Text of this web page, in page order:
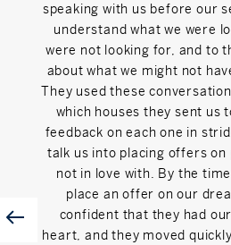
speaking with us before our
understand what we were
were not looking for, and to
about what we might not
They used these
which houses they sent us
feedback on each one in
talk us into placing offers on
not in love with. By the
place an offer on our
confident that they had
heart, and they moved